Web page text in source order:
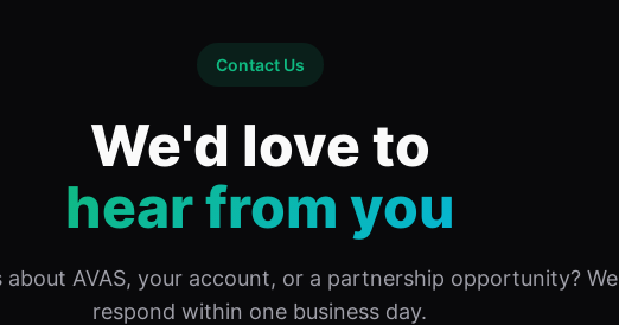
Contact Us
We'd love to
hear from you
about AVAS, your account, or a partnership opportunity? We
respond within one business day.